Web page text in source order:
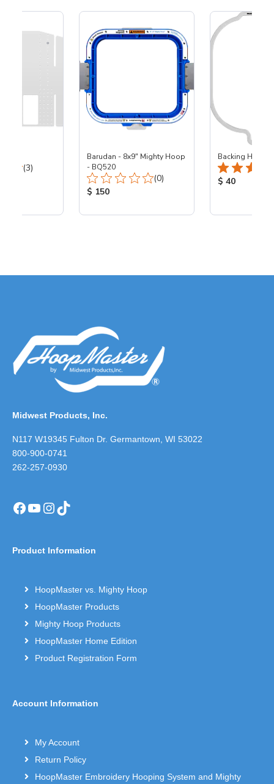
Total Reviews:
(3)
Barudan - 8x9" Mighty Hoop
- BQ520
Total Reviews:
(0)
Product Price:
$ 150
Backing
Product
$ 40
Midwest Products, Inc.
N117 W19345 Fulton Dr. Germantown, WI 53022
800-900-0741
262-257-0930
Facebook
YouTube
Instagram
TikTok
Product Information
HoopMaster vs. Mighty Hoop
HoopMaster Products
Mighty Hoop Products
HoopMaster Home Edition
Product Registration Form
Account Information
My Account
Return Policy
HoopMaster Embroidery Hooping System and Mighty